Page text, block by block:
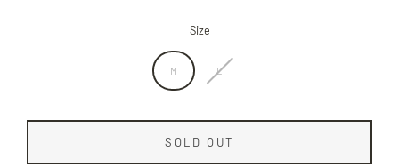
Size
M L
SOLD OUT